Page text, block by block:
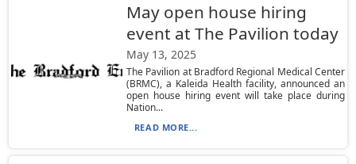
May open house hiring
event at The Pavilion today
May 13, 2025
The Pavilion at Bradford Regional Medical Center
(BRMC), a Kaleida Health facility, announced an
open house hiring event will take place during
Nation...
READ MORE...